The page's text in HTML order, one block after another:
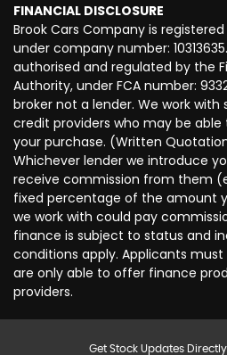
FINANCIAL DISCLOSURE
Brook Cars Company is
under company number:
authorised and regulated by the
Authority, under FCA number:
broker not a lender. We work
credit providers who may be
your purchase. (Written
Whichever lender we introduce
receive commission from them
fixed percentage of the amount
we work with could pay
finance is subject to status and
conditions apply. Applicants must
are only able to offer finance
providers.
Get Stock Updates